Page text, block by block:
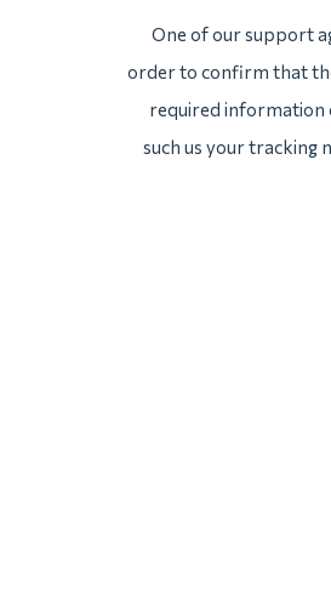
One of our support
order to confirm that
required information
such us your tracking